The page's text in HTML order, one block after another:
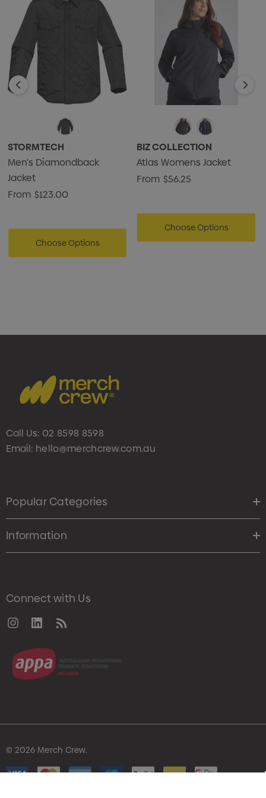
• 100% Polyester Fabric, 3.30oz (USA) / 112g (CDN)
STORMTECH
Men's Diamondback
Jacket
From $123.00
Choose Options
BIZ COLLECTION
Atlas Womens Jacket
From $56.25
Choose Options
Call Us: 02 8598 8598
Email: hello@merchcrew.com.au
Popular Categories
Information
Connect with Us
© 2026 Merch Crew.